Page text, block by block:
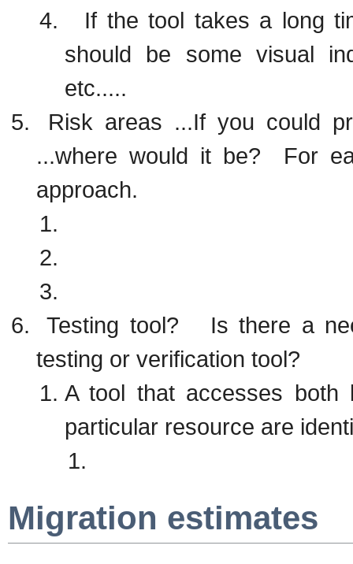
If the tool takes a long
should be some visual
etc.....
Risk areas ...If you could
...where would it be? For
approach.
Testing tool? Is there a
testing or verification tool?
A tool that accesses
particular resource are
Migration estimates